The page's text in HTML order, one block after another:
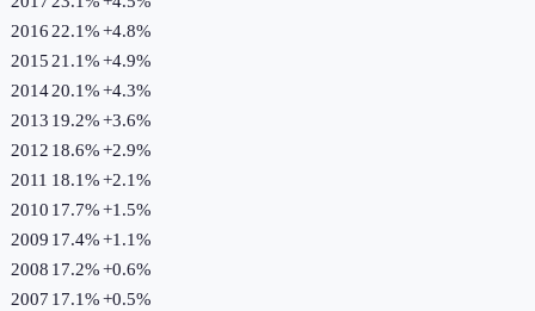
2016 22.1%+4.8%
2015 21.1%+4.9%
201420.1%+4.3%
2013 19.2%+3.6%
2012 18.6%+2.9%
2011 18.1%+2.1%
2010 17.7%+1.5%
2009 17.4%+1.1%
2008 17.2%+0.6%
2007 17.1%+0.5%